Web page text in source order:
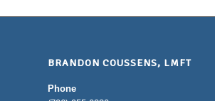
BRANDON COUSSENS, LMFT
Phone